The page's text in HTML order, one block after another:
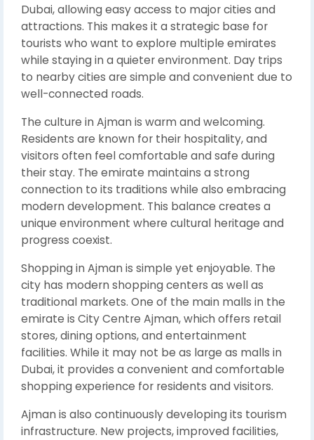
Dubai, allowing easy access to major cities and
attractions. This makes it a strategic base for
tourists who want to explore multiple emirates
while staying in a quieter environment. Day trips
to nearby cities are simple and convenient due to
well-connected roads.
The culture in Ajman is warm and welcoming.
Residents are known for their hospitality, and
visitors often feel comfortable and safe during
their stay. The emirate maintains a strong
connection to its traditions while also embracing
modern development. This balance creates a
unique environment where cultural heritage and
progress coexist.
Shopping in Ajman is simple yet enjoyable. The
city has modern shopping centers as well as
traditional markets. One of the main malls in the
emirate is City Centre Ajman, which offers retail
stores, dining options, and entertainment
facilities. While it may not be as large as malls in
Dubai, it provides a convenient and comfortable
shopping experience for residents and visitors.
Ajman is also continuously developing its tourism
infrastructure. New projects, improved facilities,